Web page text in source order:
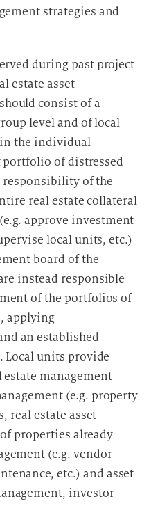
strategies and
during past project
estate asset
consist of a
level and of local
the individual
of distressed
responsibility of the
real estate collateral
approve investment
local units, etc.)
board of the
instead responsible
of the portfolios of
applying
an established
Local units provide
management
(e.g. property
real estate asset
properties already
(e.g. vendor
etc.) and asset
investor